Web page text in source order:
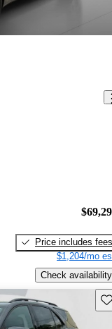
Price includes fees
$1,204/mo
Check availability